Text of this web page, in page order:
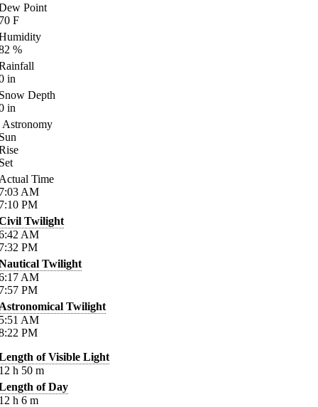
Point
F
%
in
Depth
in
Astronomy
Time
AM
PM
Twilight
AM
PM
Twilight
AM
PM
Twilight
AM
PM
of Visible Light
h 50 m
of Day
h 6 m